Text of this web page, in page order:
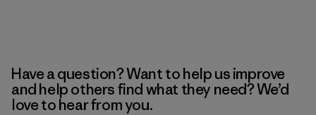
Have a question? Want to help us improve
and help others find what they need? We’d
love to hear from you.